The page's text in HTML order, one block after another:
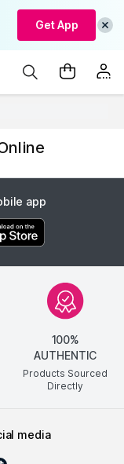
Get App
app
100%
AUTHENTIC
Products Sourced
Directly
media